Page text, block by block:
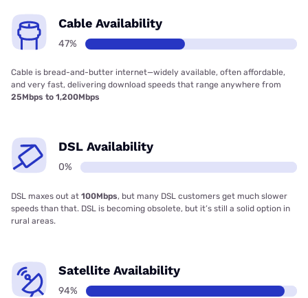
Cable Availability
47%
Cable is bread-and-butter internet—widely available, often affordable,
and very fast, delivering download speeds that range anywhere from
25Mbps to 1,200Mbps
DSL Availability
0%
DSL maxes out at 100Mbps, but many DSL customers get much slower
speeds than that. DSL is becoming obsolete, but it’s still a solid option in
rural areas.
Satellite Availability
94%